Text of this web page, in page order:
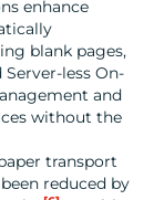
enhance
blank pages,
less On-
and
without the
transport
reduced by